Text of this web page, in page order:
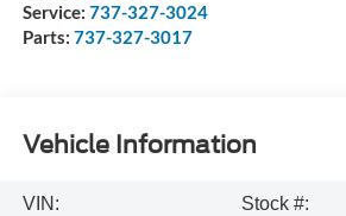
Service: 737-327-3024
Parts: 737-327-3017
Vehicle Information
VIN:
Stock #: